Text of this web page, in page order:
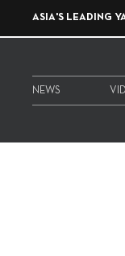
ASIA'S LEADING
NEWS